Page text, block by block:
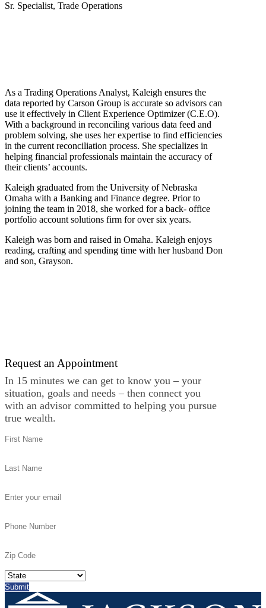
Sr. Specialist, Trade Operations
As a Trading Operations Analyst, Kaleigh ensures the
data reported by Carson Group is accurate so advisors can
use it effectively in Client Experience Optimizer (C.E.O).
With a background in reconciling various data feed and
problem solving, she uses her expertise to find efficiencies
in the current reconciliation process. She specializes in
helping financial professionals maintain the accuracy of
their clients’ accounts.
Kaleigh graduated from the University of Nebraska
Omaha with a Banking and Finance degree. Prior to
joining the team in 2018, she worked for a back- office
portfolio account solutions firm for over six years.
Kaleigh was born and raised in Omaha. Kaleigh enjoys
reading, crafting and spending time with her husband Don
and son, Grayson.
Request an Appointment
In 15 minutes we can get to know you – your
situation, goals and needs – then connect you
with an advisor committed to helping you pursue
true wealth.